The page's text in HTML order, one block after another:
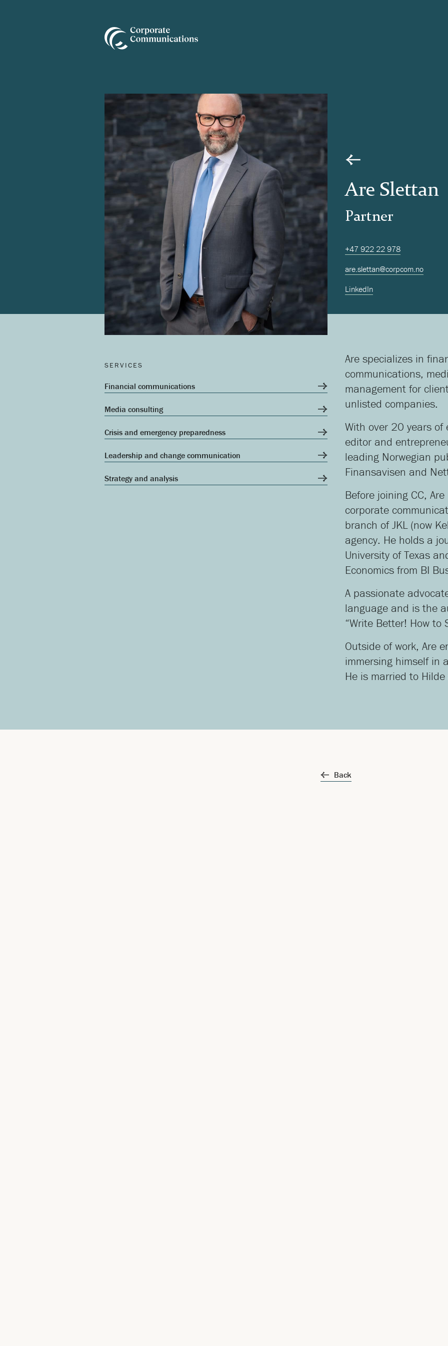
Are Slettan
Partner
+47 922 22 978
are.slettan@corpcom.no
LinkedIn
SERVICES
Financial communications
Media consulting
Crisis and emergency preparedness
Leadership and change communication
Strategy and analysis
Are specializes in
communications,
management for
unlisted companies.
With over 20 years of
editor and
leading Norwegian
Finansavisen and
Before joining CC,
corporate
branch of JKL (now
agency. He holds a
University of Texas
Economics from BI
A passionate
language and is the
“Write Better! How to
Outside of work, Are
immersing himself in
He is married to
Back